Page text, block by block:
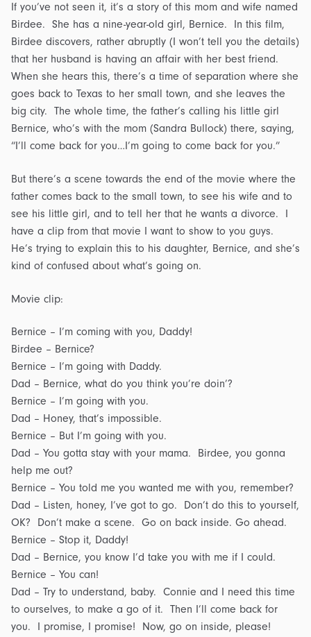
If you’ve not seen it, it’s a story of this mom and wife named
Birdee. She has a nine-year-old girl, Bernice. In this film,
Birdee discovers, rather abruptly (I won’t tell you the details)
that her husband is having an affair with her best friend.
When she hears this, there’s a time of separation where she
goes back to Texas to her small town, and she leaves the
big city. The whole time, the father’s calling his little girl
Bernice, who’s with the mom (Sandra Bullock) there, saying,
“I’ll come back for you…I’m going to come back for you.”
But there’s a scene towards the end of the movie where the
father comes back to the small town, to see his wife and to
see his little girl, and to tell her that he wants a divorce. I
have a clip from that movie I want to show to you guys.
He’s trying to explain this to his daughter, Bernice, and she’s
kind of confused about what’s going on.
Movie clip:
Bernice – I’m coming with you, Daddy!
Birdee – Bernice?
Bernice – I’m going with Daddy.
Dad – Bernice, what do you think you’re doin’?
Bernice – I’m going with you.
Dad – Honey, that’s impossible.
Bernice – But I’m going with you.
Dad – You gotta stay with your mama. Birdee, you gonna
help me out?
Bernice – You told me you wanted me with you, remember?
Dad – Listen, honey, I’ve got to go. Don’t do this to yourself,
OK? Don’t make a scene. Go on back inside. Go ahead.
Bernice – Stop it, Daddy!
Dad – Bernice, you know I’d take you with me if I could.
Bernice – You can!
Dad – Try to understand, baby. Connie and I need this time
to ourselves, to make a go of it. Then I’ll come back for
you. I promise, I promise! Now, go on inside, please!